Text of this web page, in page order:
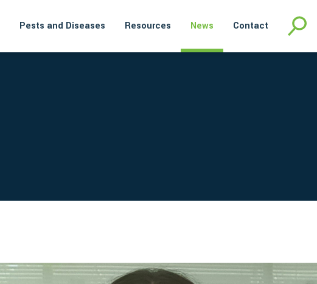
Pests and Diseases Resources News Contact